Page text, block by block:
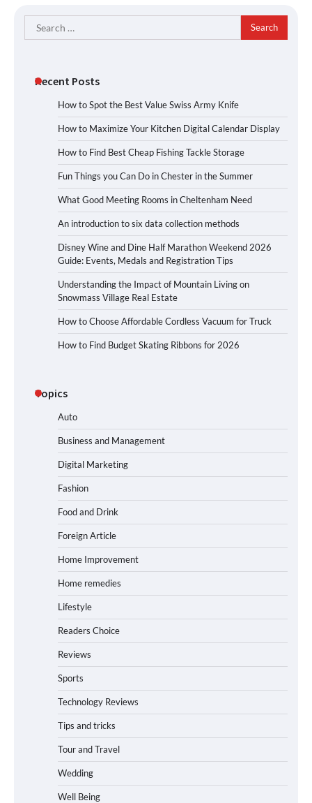
Search
for:
Recent Posts
How to Spot the Best Value Swiss Army Knife
How to Maximize Your Kitchen Digital Calendar Display
How to Find Best Cheap Fishing Tackle Storage
Fun Things you Can Do in Chester in the Summer
What Good Meeting Rooms in Cheltenham Need
An introduction to six data collection methods
Disney Wine and Dine Half Marathon Weekend 2026
Guide: Events, Medals and Registration Tips
Understanding the Impact of Mountain Living on
Snowmass Village Real Estate
How to Choose Affordable Cordless Vacuum for Truck
How to Find Budget Skating Ribbons for 2026
Topics
Auto
Business and Management
Digital Marketing
Fashion
Food and Drink
Foreign Article
Home Improvement
Home remedies
Lifestyle
Readers Choice
Reviews
Sports
Technology Reviews
Tips and tricks
Tour and Travel
Wedding
Well Being